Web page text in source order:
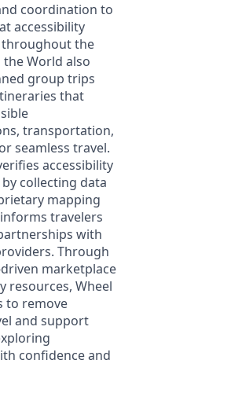
coordination to
accessibility
throughout the
the World also
group trips
that
transportation,
seamless travel.
accessibility
collecting data
mapping
travelers
with
Through
marketplace
resources, Wheel
to remove
and support
confidence and